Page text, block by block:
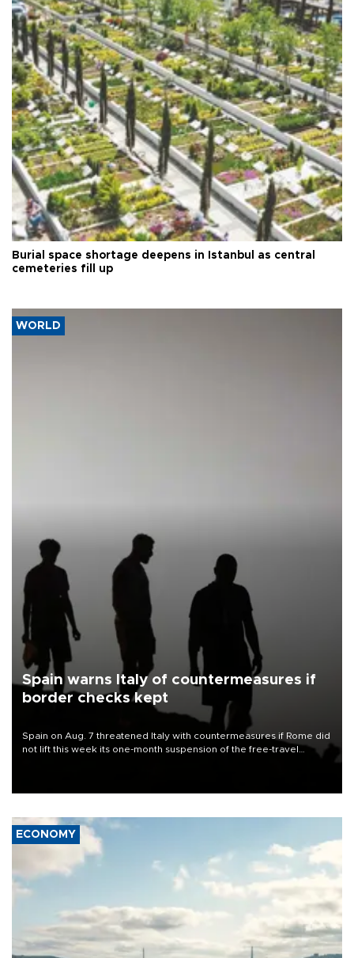
Burial space shortage deepens in Istanbul as central
cemeteries fill up
WORLD
Spain warns Italy of countermeasures if
border checks kept
Spain on Aug. 7 threatened Italy with countermeasures if Rome did
not lift this week its one-month suspension of the free-travel
ECONOMY